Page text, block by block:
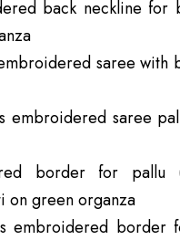
back neckline for
saree with
embroidered saree
border for pallu
on green organza
embroidered border